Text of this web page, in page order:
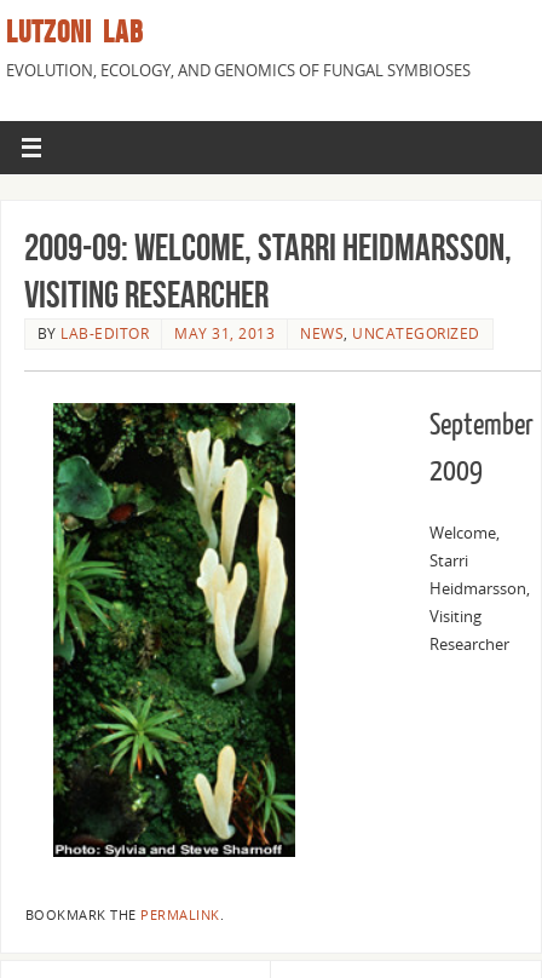
LUTZONI LAB
EVOLUTION, ECOLOGY, AND GENOMICS OF FUNGAL SYMBIOSES
2009-09: Welcome, Starri Heidmarsson,
Visiting Researcher
BY LAB-EDITOR MAY 31, 2013 NEWS, UNCATEGORIZED
September
2009
Welcome,
Starri
Heidmarsson,
Visiting
Researcher
BOOKMARK THE PERMALINK.